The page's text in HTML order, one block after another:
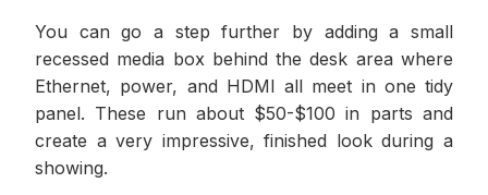
You can go a step further by adding a small
recessed media box behind the desk area where
Ethernet, power, and HDMI all meet in one tidy
panel. These run about $50-$100 in parts and
create a very impressive, finished look during a
showing.